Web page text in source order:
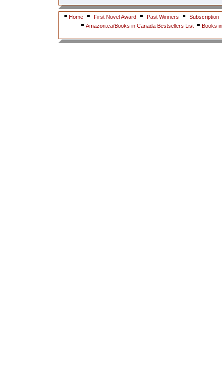
Home First Novel Award Past Winners
Subscription
Amazon.ca/Books in Canada Bestsellers List
Books